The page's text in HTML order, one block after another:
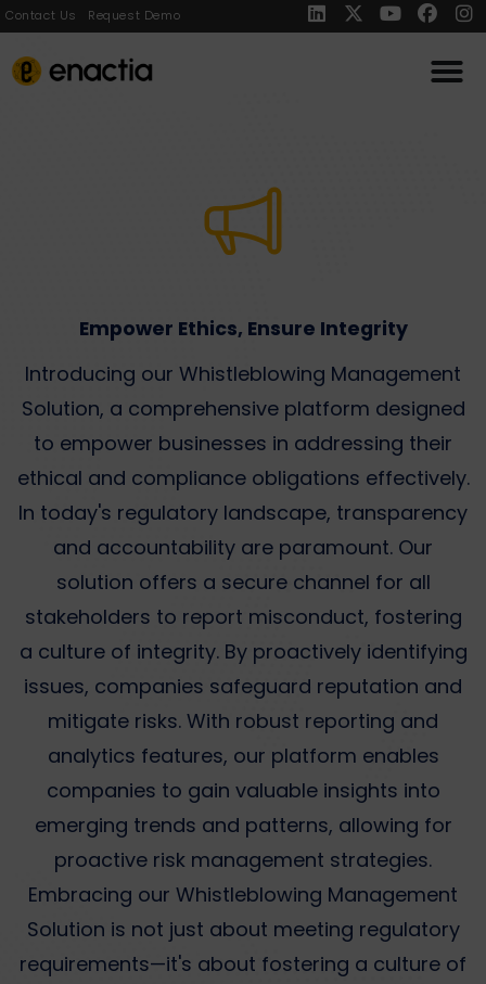
Contact Us Request Demo
Empower Ethics, Ensure Integrity​
Introducing our Whistleblowing Management
Solution, a comprehensive platform designed
to empower businesses in addressing their
ethical and compliance obligations effectively.
In today's regulatory landscape, transparency
and accountability are paramount. Our
solution offers a secure channel for all
stakeholders to report misconduct, fostering
a culture of integrity. By proactively identifying
issues, companies safeguard reputation and
mitigate risks. With robust reporting and
analytics features, our platform enables
companies to gain valuable insights into
emerging trends and patterns, allowing for
proactive risk management strategies.
Embracing our Whistleblowing Management
Solution is not just about meeting regulatory
requirements—it's about fostering a culture of